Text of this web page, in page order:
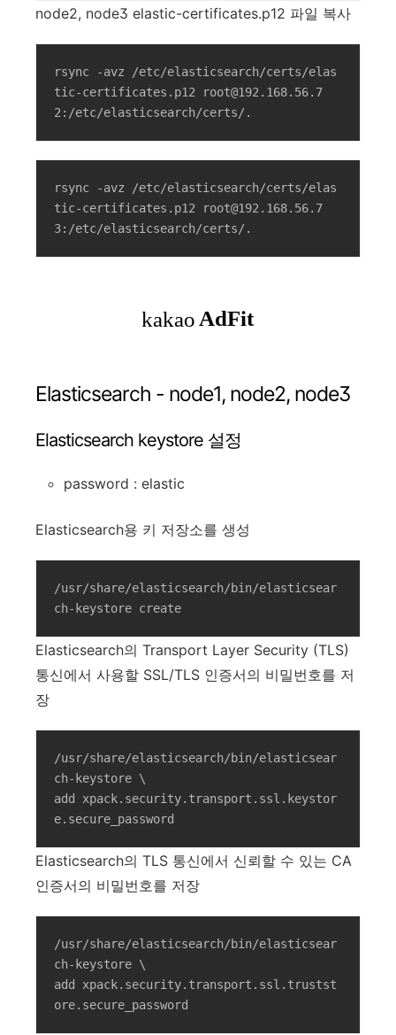
node2, node3 elastic-certificates.p12 파일 복사
rsync -avz /etc/elasticsearch/certs/elas
tic-certificates.p12 root@192.168.56.7
2:/etc/elasticsearch/certs/.
rsync -avz /etc/elasticsearch/certs/elas
tic-certificates.p12 root@192.168.56.7
3:/etc/elasticsearch/certs/.
Elasticsearch - node1, node2, node3
Elasticsearch keystore 설정
password : elastic
Elasticsearch용 키 저장소를 생성
/usr/share/elasticsearch/bin/elasticsear
ch-keystore create
Elasticsearch의 Transport Layer Security (TLS)
통신에서 사용할 SSL/TLS 인증서의 비밀번호를 저
장
/usr/share/elasticsearch/bin/elasticsear
ch-keystore \
add xpack.security.transport.ssl.keystor
e.secure_password
Elasticsearch의 TLS 통신에서 신뢰할 수 있는 CA
인증서의 비밀번호를 저장
/usr/share/elasticsearch/bin/elasticsear
ch-keystore \
add xpack.security.transport.ssl.trustst
ore.secure_password